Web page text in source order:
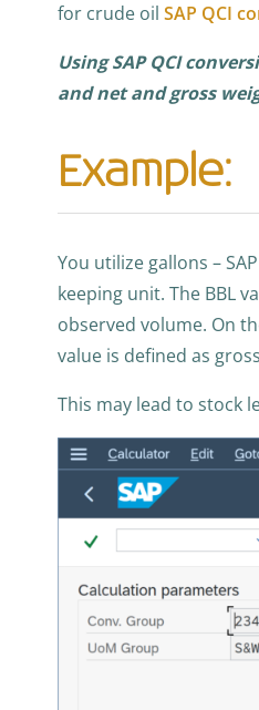
for crude oil SAP QCI
Using SAP QCI
and net and gross
Example:
You utilize gallons –
keeping unit. The BBL
observed volume. On
value is defined as
This may lead to stock